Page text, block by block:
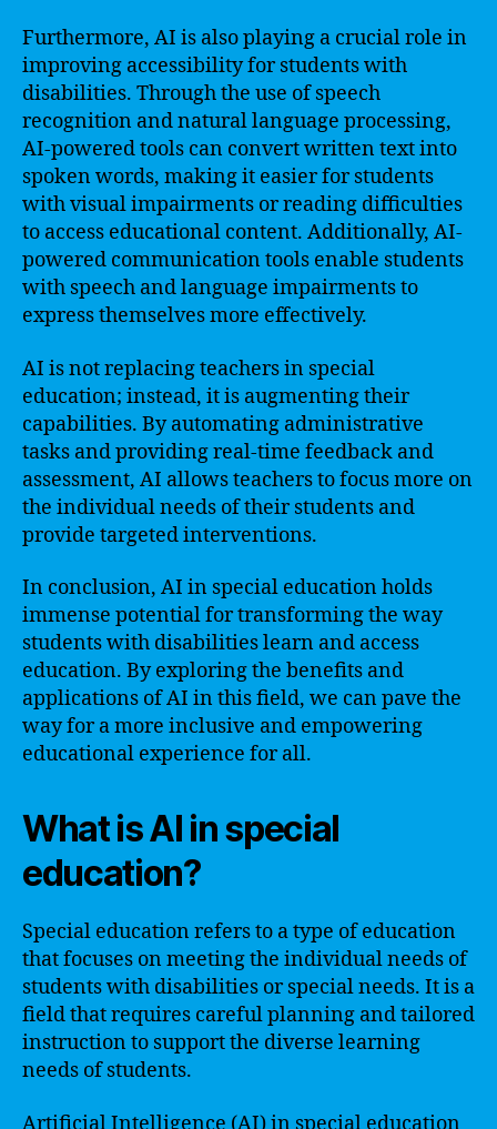
Furthermore, AI is also playing a crucial role in
improving accessibility for students with
disabilities. Through the use of speech
recognition and natural language processing,
AI-powered tools can convert written text into
spoken words, making it easier for students
with visual impairments or reading difficulties
to access educational content. Additionally, AI-
powered communication tools enable students
with speech and language impairments to
express themselves more effectively.
AI is not replacing teachers in special
education; instead, it is augmenting their
capabilities. By automating administrative
tasks and providing real-time feedback and
assessment, AI allows teachers to focus more on
the individual needs of their students and
provide targeted interventions.
In conclusion, AI in special education holds
immense potential for transforming the way
students with disabilities learn and access
education. By exploring the benefits and
applications of AI in this field, we can pave the
way for a more inclusive and empowering
educational experience for all.
What is AI in special
education?
Special education refers to a type of education
that focuses on meeting the individual needs of
students with disabilities or special needs. It is a
field that requires careful planning and tailored
instruction to support the diverse learning
needs of students.
Artificial Intelligence (AI) in special education